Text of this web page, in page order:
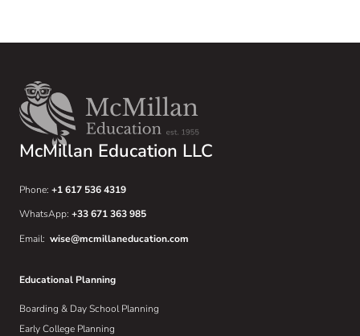
McMillan Education LLC
Phone: +1 617 536 4319
WhatsApp: +33 671 363 985
Email: wise@mcmillaneducation.com
Educational Planning
Boarding & Day School Planning
Early College Planning